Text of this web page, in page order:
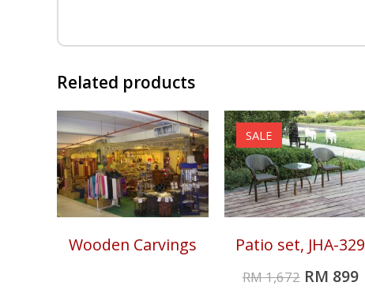
Related products
Wooden Carvings
SALE
Patio set, JHA-329
RM1,672 RM 899